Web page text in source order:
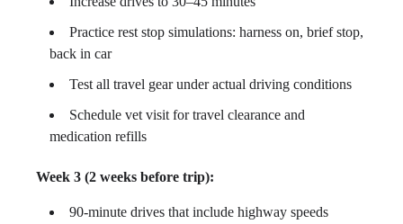
Practice rest stop simulations: harness on, brief stop,
back in car
Test all travel gear under actual driving conditions
Schedule vet visit for travel clearance and
medication refills
Week 3 (2 weeks before trip):
90-minute drives that include highway speeds